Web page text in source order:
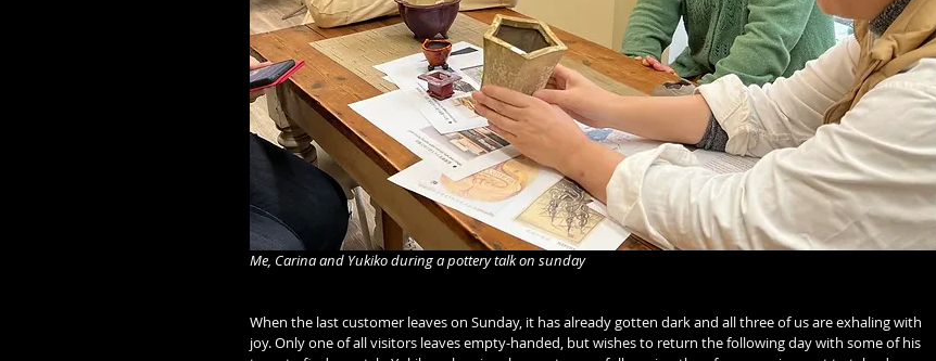
Me, Carina and Yukiko during a pottery talk on sunday
When the last customer leaves on Sunday, it has already gotten dark and all three of us are exhaling with
joy. Only one of all visitors leaves empty-handed, but wishes to return the following day with some of his